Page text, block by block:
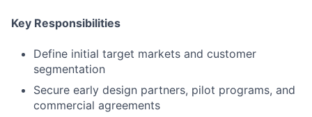
Key Responsibilities
Define initial target markets and customer
segmentation
Secure early design partners, pilot programs, and
commercial agreements